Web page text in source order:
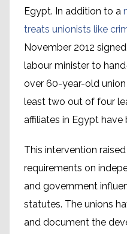
Egypt. In addition to a
treats unionists like
November 2012
labour minister to
over 60-year-old
least two out of four
affiliates in Egypt have
This intervention
requirements on
and government
statutes. The unions
and document the